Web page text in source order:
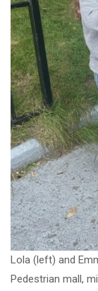
Lola (left) and
Pedestrian mall,